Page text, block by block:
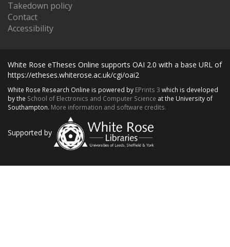
Takedown policy
Contact
Accessibility
White Rose eTheses Online supports OAI 2.0 with a base URL of
https://etheses.whiterose.ac.uk/cgi/oai2
White Rose Research Online is powered by EPrints 3 which is developed
by the School of Electronics and Computer Science at the University of
Southampton. More information and software credits.
Supported by